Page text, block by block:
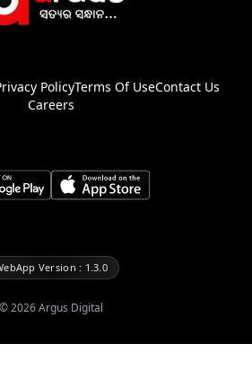
PolicyTerms Of UseContact Us
Careers
Version : 1.3.0
©2026Argus Digital